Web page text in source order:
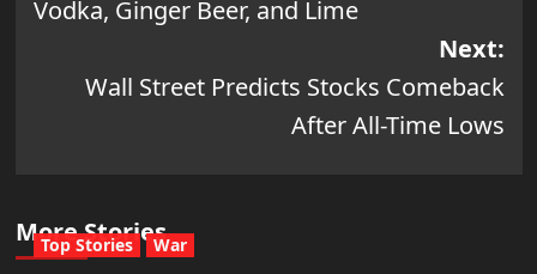
Vodka, Ginger Beer, and Lime
Next:
Wall Street Predicts Stocks Comeback
After All-Time Lows
More Stories
Top Stories War